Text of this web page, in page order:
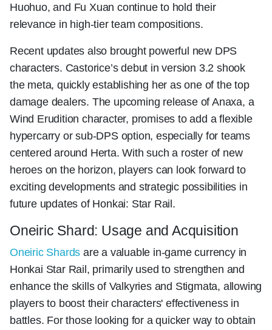
Huohuo, and Fu Xuan continue to hold their
relevance in high-tier team compositions.
Recent updates also brought powerful new DPS
characters. Castorice’s debut in version 3.2 shook
the meta, quickly establishing her as one of the top
damage dealers. The upcoming release of Anaxa, a
Wind Erudition character, promises to add a flexible
hypercarry or sub-DPS option, especially for teams
centered around Herta. With such a roster of new
heroes on the horizon, players can look forward to
exciting developments and strategic possibilities in
future updates of Honkai: Star Rail.
Oneiric Shard: Usage and Acquisition
Oneiric Shards are a valuable in-game currency in
Honkai Star Rail, primarily used to strengthen and
enhance the skills of Valkyries and Stigmata, allowing
players to boost their characters' effectiveness in
battles. For those looking for a quicker way to obtain